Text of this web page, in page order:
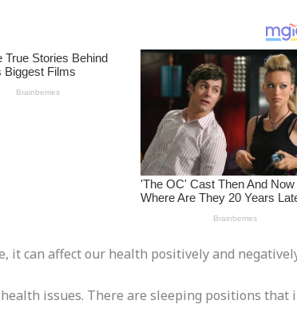
it can affect our health positively and
issues. There are sleeping positions that